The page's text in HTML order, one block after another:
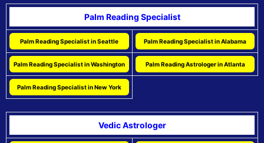
Palm Reading Specialist
Palm Reading Specialist in Seattle Palm Reading Specialist in Alabama
Palm Reading Specialist in Washington Palm Reading Astrologer in Atlanta
Palm Reading Specialist in New York
Vedic Astrologer